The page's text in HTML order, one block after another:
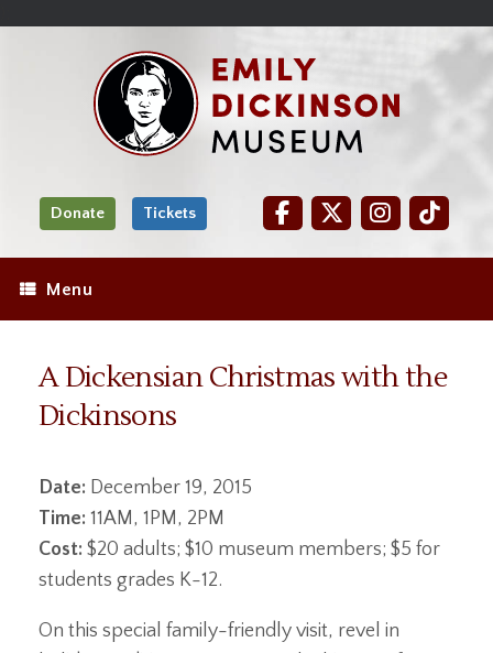
Donate Tickets
Menu
A Dickensian Christmas with the
Dickinsons
Date: December 19, 2015
Time: 11AM, 1PM, 2PM
Cost: $20 adults; $10 museum members; $5 for
students grades K-12.
On this special family-friendly visit, revel in